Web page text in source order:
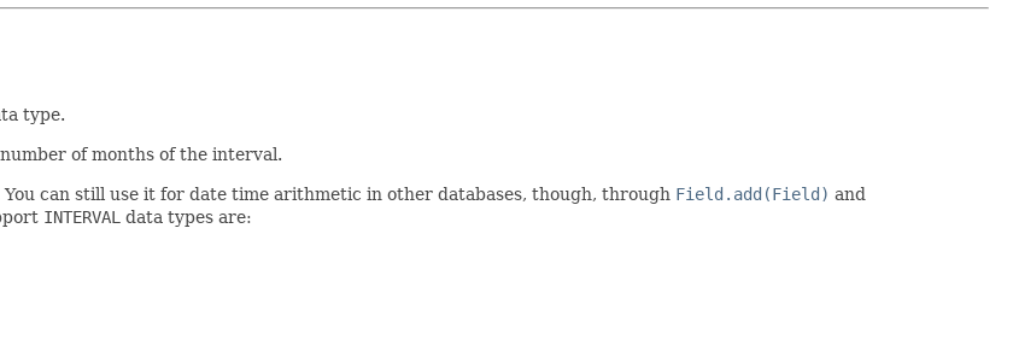
type.
of months of the interval.
can still use it for date time arithmetic in other databases, though, through Field.add(Field) and
INTERVAL data types are: